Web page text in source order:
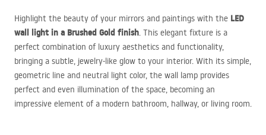
Highlight the beauty of your mirrors and paintings with the LED
wall light in a Brushed Gold finish. This elegant fixture is a
perfect combination of luxury aesthetics and functionality,
bringing a subtle, jewelry-like glow to your interior. With its simple,
geometric line and neutral light color, the wall lamp provides
perfect and even illumination of the space, becoming an
impressive element of a modern bathroom, hallway, or living room.